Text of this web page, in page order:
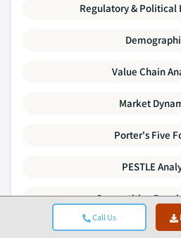
Call Us
Regulatory & Political
Value Chain
Market
Porter's Five
PESTLE
Competitive
Supply-Demand